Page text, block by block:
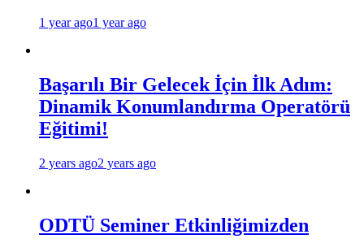
1 year ago1 year ago
Başarılı Bir Gelecek İçin İlk Adım:
Dinamik Konumlandırma Operatörü
Eğitimi!
2 years ago2 years ago
ODTÜ Seminer Etkinliğimizden